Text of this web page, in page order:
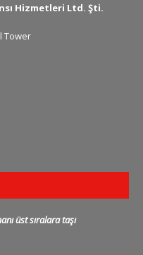
Hizmetleri Ltd. Şti.
Tower
üst sıralara taşı